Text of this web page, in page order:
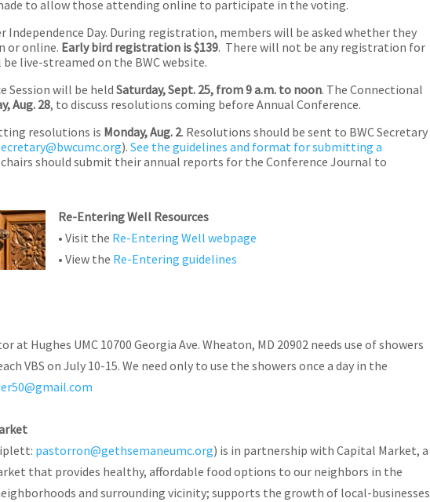
to allow those attending online to participate in the voting.
Independence Day. During registration, members will be asked whether they
or online. Early bird registration is $139. There will not be any registration for
live-streamed on the BWC website.
Session will be heldSaturday, Sept. 25, from 9 a.m. to noon. The Connectional
Aug. 28, to discuss resolutions coming before Annual Conference.
resolutions is Monday, Aug. 2. Resolutions should be sent to BWC Secretary
). See the guidelines and format for submitting a
should submit their annual reports for the Conference Journal to
Re-Entering Well Resources
• Visit the Re-Entering Well webpage
• View the Re-Entering guidelines
at Hughes UMC 10700 Georgia Ave. Wheaton, MD 20902 needs use of showers
VBS on July 10-15. We need only to use the showers once a day in the
pastorron@gethsemaneumc.org) is in partnership with Capital Market, a
that provides healthy, affordable food options to our neighbors in the
and surrounding vicinity; supports the growth of local-businesses